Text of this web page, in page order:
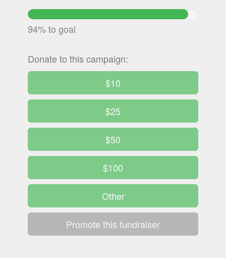
94% to goal
Donate to this campaign:
$10
$25
$50
$100
Other
Promote this fundraiser